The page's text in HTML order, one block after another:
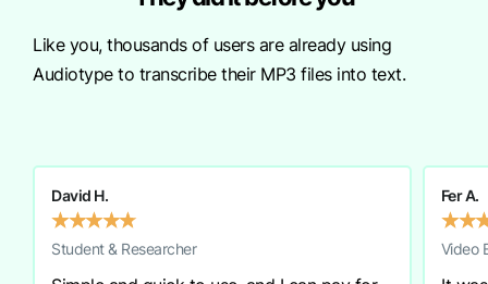
Like you, thousands of users are already using
Audiotype to transcribe their MP3 files into text.
David H.
★★★★★
Student & Researcher
Fer A.
★★
Video